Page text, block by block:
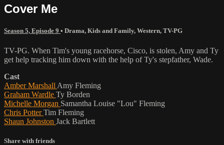
Cover Me
Season 5, Episode 9 • Drama, Kids and Family, Western, TV-PG
TV-PG. When Tim's young racehorse, Cisco, is stolen, Amy and Ty
get help tracking him down with the help of Ty's stepfather, Wade.
Cast
Amber Marshall Amy Fleming
Graham Wardle Ty Borden
Michelle Morgan Samantha Louise "Lou" Fleming
Chris PotterTim Fleming
Shaun Johnston Jack Bartlett
Share with friends